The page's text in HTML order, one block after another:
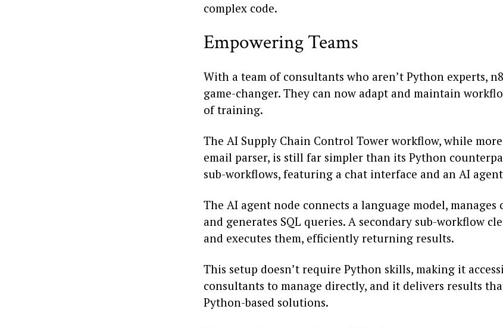
complex code.
Empowering Teams
With a team of consultants who aren’t Python experts,
game-changer. They can now adapt and maintain
of training.
The AI Supply Chain Control Tower workflow, while
email parser, is still far simpler than its Python
sub-workflows, featuring a chat interface and an AI
The AI agent node connects a language model, manages
and generates SQL queries. A secondary sub-workflow
and executes them, efficiently returning results.
This setup doesn’t require Python skills, making it
consultants to manage directly, and it delivers results
Python-based solutions.